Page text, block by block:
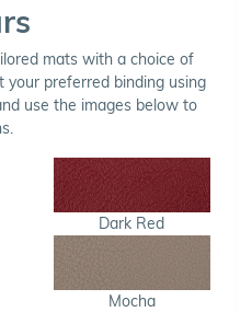
mats with a choice of
your preferred binding using
use the images below to
Dark Red
Mocha